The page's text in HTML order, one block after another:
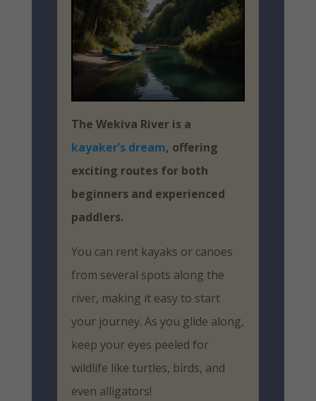
The Wekiva River is a
kayaker’s dream, offering
exciting routes for both
beginners and experienced
paddlers.
You can rent kayaks or canoes
from several spots along the
river, making it easy to start
your journey. As you glide along,
keep your eyes peeled for
wildlife like turtles, birds, and
even alligators!